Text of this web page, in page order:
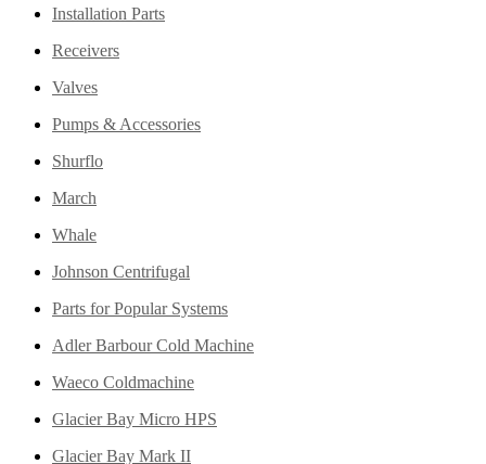
Installation Parts
Receivers
Valves
Pumps & Accessories
Shurflo
March
Whale
Johnson Centrifugal
Parts for Popular Systems
Adler Barbour Cold Machine
Waeco Coldmachine
Glacier Bay Micro HPS
Glacier Bay Mark II